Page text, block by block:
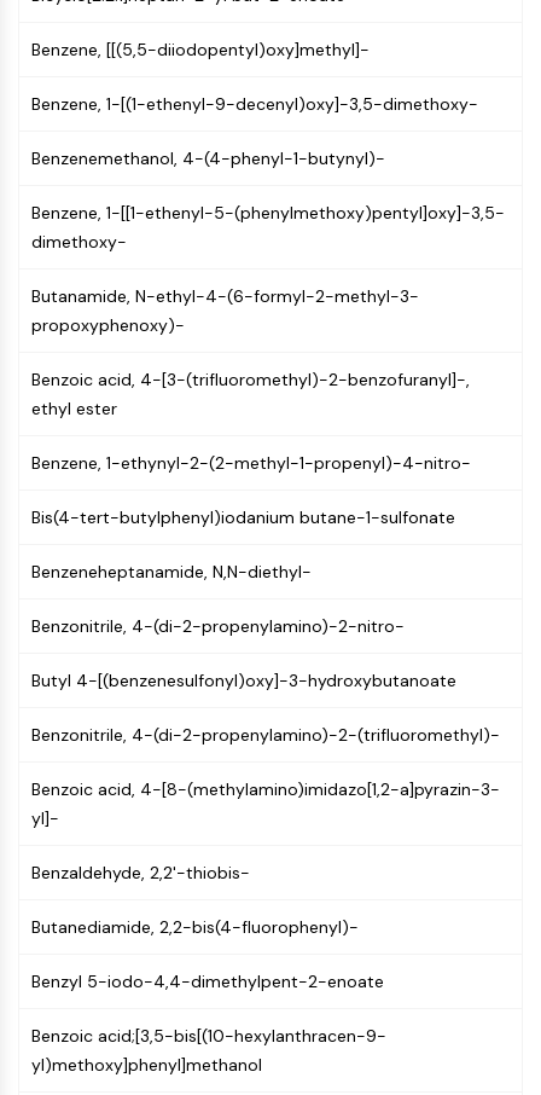
Autophagy
Autophagy
PROTEIN TYROSINE KINASE/RTK
Non-receptor Tyrosine
KinaseSynonyms: NRTK
Receptor Tyrosine KinaseSynonyms:
Membrane Transporter/Ion Channel
Ion Channel
GPCR/G PROTEIN
Class C GPCRSynonyms: Glutamate
Class B GPCRSynonyms: Secretin
G Protein Related
Class A GPCRSynonyms: Rhodpsin
PROTAC
ByeTAC
AUTACs
LYTACs
Conjugates
SNIPERs
Benzene, [[(5,5-diiodopentyl)oxy]methyl]-
Benzene, 1-[(1-ethenyl-9-decenyl)oxy]-3,5-dimethoxy-
Benzenemethanol, 4-(4-phenyl-1-butynyl)-
Benzene, 1-[[1-ethenyl-5-(phenylmethoxy)pentyl]oxy]-3,5-
dimethoxy-
Butanamide, N-ethyl-4-(6-formyl-2-methyl-3-
propoxyphenoxy)-
Benzoic acid, 4-[3-(trifluoromethyl)-2-benzofuranyl]-,
ethyl ester
Benzene, 1-ethynyl-2-(2-methyl-1-propenyl)-4-nitro-
Bis(4-tert-butylphenyl)iodanium butane-1-sulfonate
Benzeneheptanamide, N,N-diethyl-
Benzonitrile, 4-(di-2-propenylamino)-2-nitro-
Butyl 4-[(benzenesulfonyl)oxy]-3-hydroxybutanoate
Benzonitrile, 4-(di-2-propenylamino)-2-(trifluoromethyl)-
Benzoic acid, 4-[8-(methylamino)imidazo[1,2-a]pyrazin-3-
yl]-
Benzaldehyde, 2,2'-thiobis-
Butanediamide, 2,2-bis(4-fluorophenyl)-
Benzyl 5-iodo-4,4-dimethylpent-2-enoate
Benzoic acid;[3,5-bis[(10-hexylanthracen-9-
yl)methoxy]phenyl]methanol